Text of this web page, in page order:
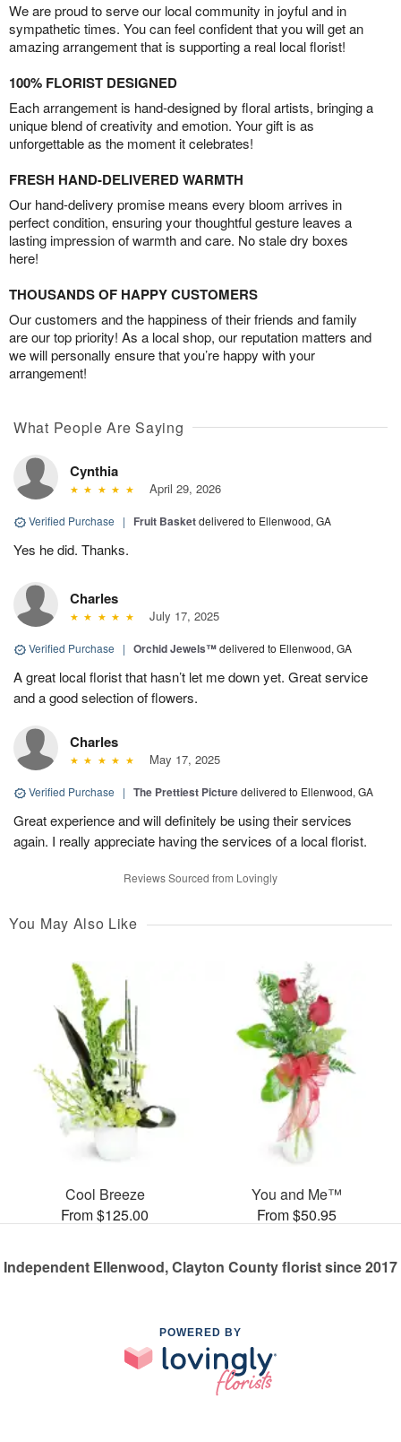
We are proud to serve our local community in joyful and in
sympathetic times. You can feel confident that you will get an
amazing arrangement that is supporting a real local florist!
100% FLORIST DESIGNED
Each arrangement is hand-designed by floral artists, bringing a
unique blend of creativity and emotion. Your gift is as
unforgettable as the moment it celebrates!
FRESH HAND-DELIVERED WARMTH
Our hand-delivery promise means every bloom arrives in
perfect condition, ensuring your thoughtful gesture leaves a
lasting impression of warmth and care. No stale dry boxes
here!
THOUSANDS OF HAPPY CUSTOMERS
Our customers and the happiness of their friends and family
are our top priority! As a local shop, our reputation matters and
we will personally ensure that you’re happy with your
arrangement!
What People Are Saying
Cynthia
April 29, 2026
Verified Purchase | Fruit Basketdelivered to Ellenwood, GA
Yes he did. Thanks.
Charles
July 17, 2025
Verified Purchase | Orchid Jewels™delivered to Ellenwood, GA
A great local florist that hasn’t let me down yet. Great service
and a good selection of flowers.
Charles
May 17, 2025
Verified Purchase | The Prettiest Picturedelivered to Ellenwood, GA
Great experience and will definitely be using their services
again. I really appreciate having the services of a local florist.
Reviews Sourced from Lovingly
You May Also Like
Cool Breeze
From $125.00
You and Me™
From $50.95
Independent Ellenwood, Clayton County florist since 2017
POWERED BY